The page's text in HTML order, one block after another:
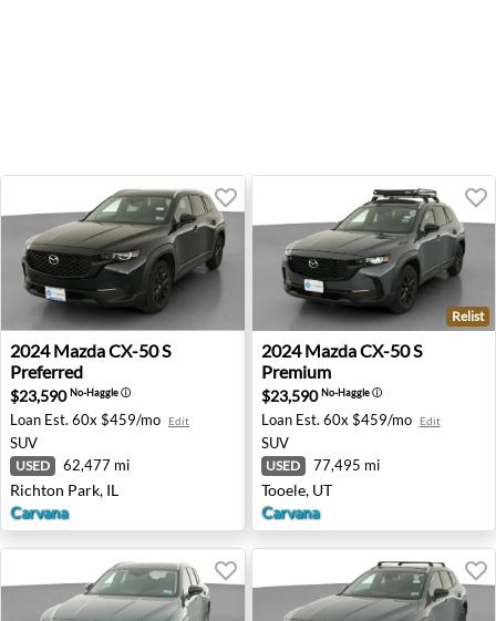
2024 Mazda CX-50 S Preferred - Richton Park, IL
2024 MazdaCX-50 S
Preferred
$23,590No-Haggleⓘ
Loan Est. 60x $459/mo Edit
SUV
USED 62,477 mi
Richton Park, IL
Carvana
2024 Mazda CX-50 S
Relist
2024 MazdaCX-50 S
Premium
$23,590No-Haggleⓘ
Loan Est. 60x $459/mo Edit
SUV
USED 77,495 mi
Tooele, UT
Carvana